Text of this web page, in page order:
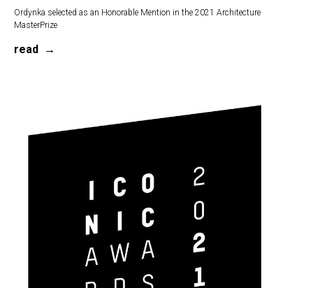
Ordynka selected as an Honorable Mention in the 2021 Architecture
MasterPrize
read